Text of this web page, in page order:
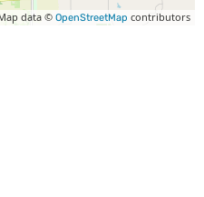
data © OpenStreetMap contributors